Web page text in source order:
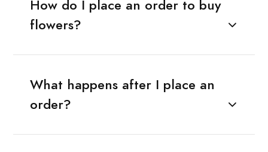
How do I place an order to buy
flowers?
What happens after I place an
order?